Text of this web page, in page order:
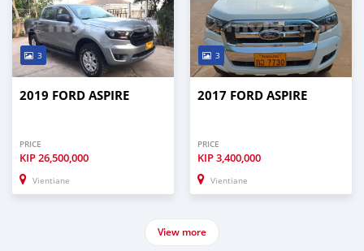
3
2019 FORD ASPIRE
PRICE
KIP26,500,000
Vientiane
3
2017 FORD ASPIRE
PRICE
KIP3,400,000
Vientiane
View more